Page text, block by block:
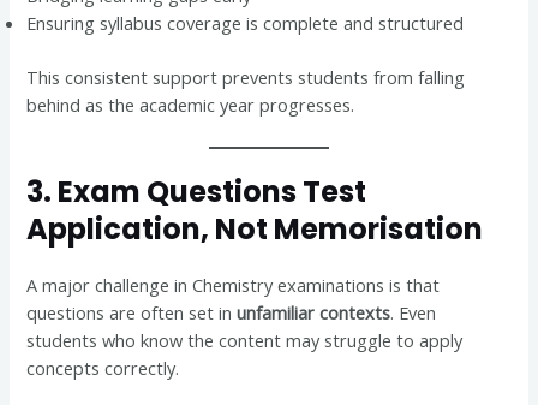
Ensuring syllabus coverage is complete and structured
This consistent support prevents students from falling
behind as the academic year progresses.
3. Exam Questions Test
Application, Not Memorisation
A major challenge in Chemistry examinations is that
questions are often set inunfamiliar contexts. Even
students who know the content may struggle to apply
concepts correctly.